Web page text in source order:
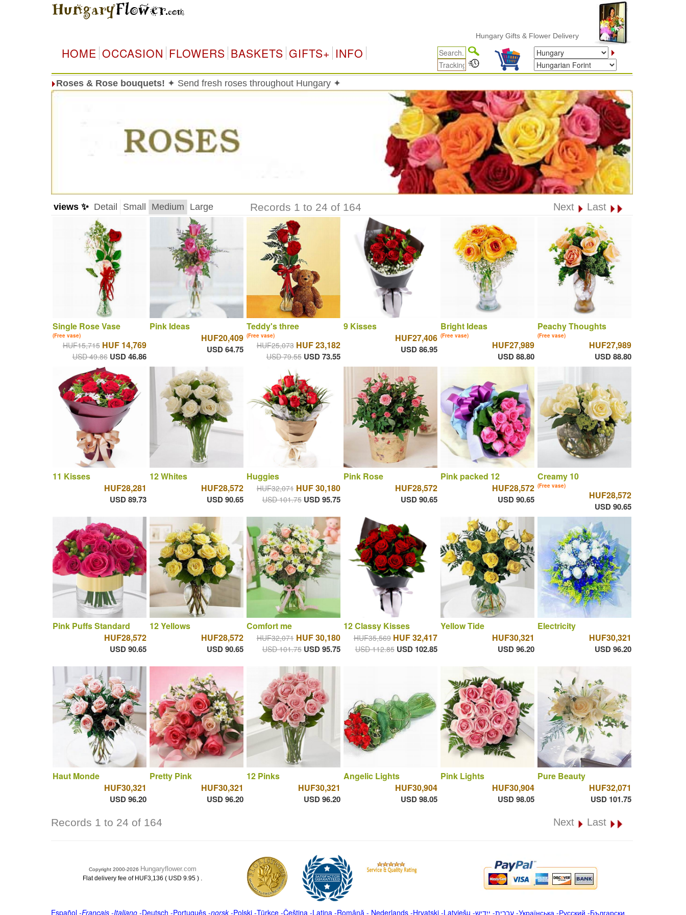
Hungary Gifts & Flower Delivery
HOME OCCASION FLOWERS BASKETS GIFTS+ INFO
Roses & Rose bouquets! ✦ Send fresh roses throughout Hungary ✦
views ✨ Detail Small Medium Large Records 1 to 24 of 164 Next Last
Single Rose Vase
(Free vase)
HUF15,715 HUF 14,769
USD 49.86 USD 46.86
Pink Ideas
HUF20,409
USD 64.75
Teddy's three
(Free vase)
HUF25,073 HUF 23,182
USD 79.55 USD 73.55
9 Kisses
HUF27,406
USD 86.95
Bright Ideas
(Free vase)
HUF27,989
USD 88.80
Peachy Thoughts
(Free vase)
HUF27,989
USD 88.80
11 Kisses
HUF28,281
USD 89.73
12 Whites
HUF28,572
USD 90.65
Huggies
HUF32,071 HUF 30,180
USD 101.75 USD 95.75
Pink Rose
HUF28,572
USD 90.65
Pink packed 12
HUF28,572
USD 90.65
Creamy 10
(Free vase)
HUF28,572
USD 90.65
Pink Puffs Standard
HUF28,572
USD 90.65
12 Yellows
HUF28,572
USD 90.65
Comfort me
HUF32,071 HUF 30,180
USD 101.75 USD 95.75
12 Classy Kisses
HUF35,569 HUF 32,417
USD 112.85 USD 102.85
Yellow Tide
HUF30,321
USD 96.20
Electricity
HUF30,321
USD 96.20
Haut Monde
HUF30,321
USD 96.20
Pretty Pink
HUF30,321
USD 96.20
12 Pinks
HUF30,321
USD 96.20
Angelic Lights
HUF30,904
USD 98.05
Pink Lights
HUF30,904
USD 98.05
Pure Beauty
HUF32,071
USD 101.75
Records 1 to 24 of 164 Next Last
Copyright 2000-2026 Hungaryflower.com
Flat delivery fee of HUF3,136 ( USD 9.95 ) .
Español-Français -Italiano-Deutsch -Português-norsk-Polski-Türkçe-Čeština -Latina -Română - Nederlands-Hrvatski-Latviešu -ייִדיש -עברית-Українська -Русский -Български